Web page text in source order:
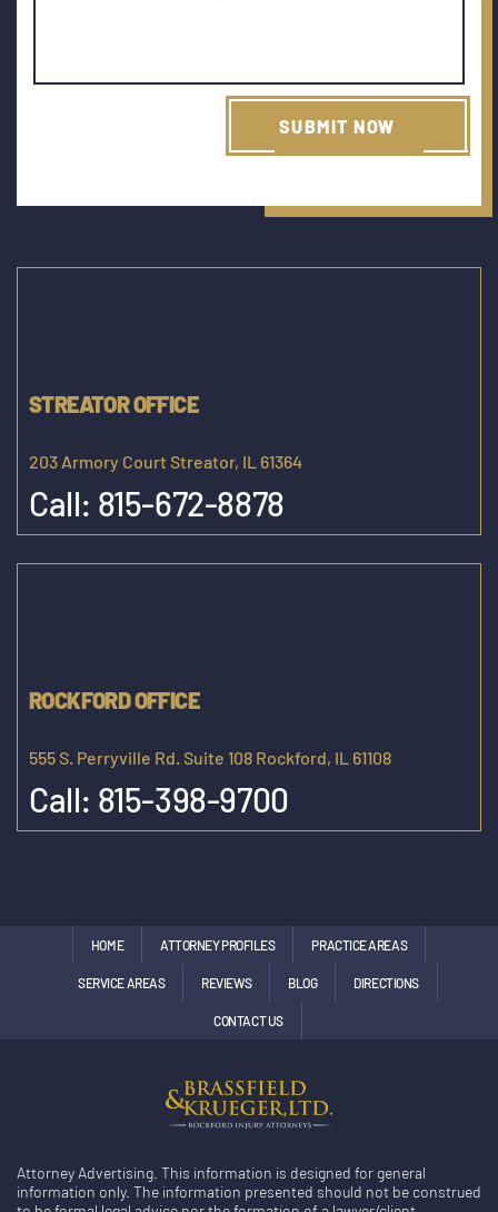
STREATOR OFFICE
203 Armory Court Streator, IL 61364
Call: 815-672-8878
ROCKFORD OFFICE
555 S. Perryville Rd. Suite 108 Rockford, IL 61108
Call: 815-398-9700
HOME ATTORNEY PROFILES PRACTICE AREAS
SERVICE AREAS REVIEWS BLOG DIRECTIONS
CONTACT US
Attorney Advertising. This information is designed for general
information only. The information presented should not be construed